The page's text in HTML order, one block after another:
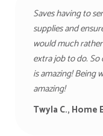
Saves having to
supplies and
would much
extra job to do.
is amazing! Being
amazing!
Twyla C., Home